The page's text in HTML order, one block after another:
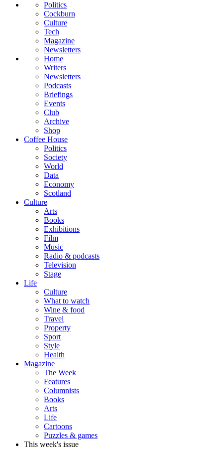
Politics
Cockburn
Culture
Tech
Magazine
Newsletters
Home
Writers
Newsletters
Podcasts
Briefings
Events
Club
Archive
Shop
Coffee House
Politics
Society
World
Data
Economy
Scotland
Culture
Arts
Books
Exhibitions
Film
Music
Radio & podcasts
Television
Stage
Life
Culture
What to watch
Wine & food
Travel
Property
Sport
Style
Health
Magazine
The Week
Features
Columnists
Books
Arts
Life
Cartoons
Puzzles & games
This week's issue